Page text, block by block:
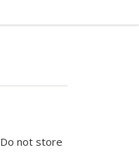
not store